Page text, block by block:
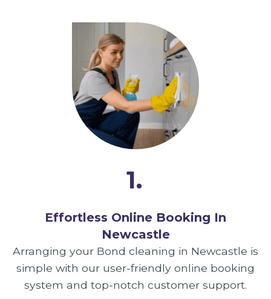
1.
Effortless Online Booking In
Newcastle
Arranging your Bond cleaning in Newcastle is
simple with our user-friendly online booking
system and top-notch customer support.